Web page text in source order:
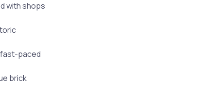
with shops
fast-paced
brick